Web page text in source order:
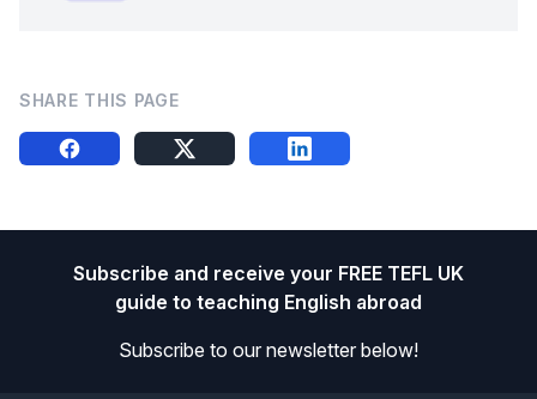
SHARE THIS PAGE
Subscribe and receive your FREE TEFL UK
guide to teaching English abroad
Subscribe to our newsletter below!